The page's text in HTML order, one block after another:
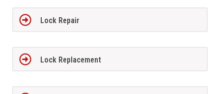
Lock Repair
Lock Replacement